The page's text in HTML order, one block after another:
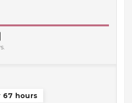
67 hours